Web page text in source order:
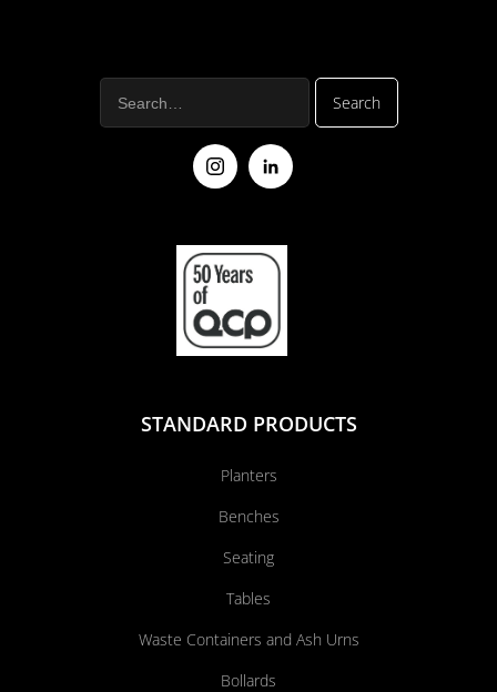
STANDARD PRODUCTS
Planters
Benches
Seating
Tables
Waste Containers and Ash Urns
Bollards